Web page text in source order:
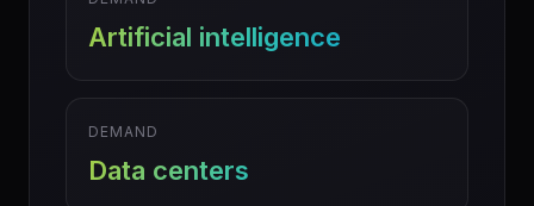
Artificial intelligence
DEMAND
Data centers